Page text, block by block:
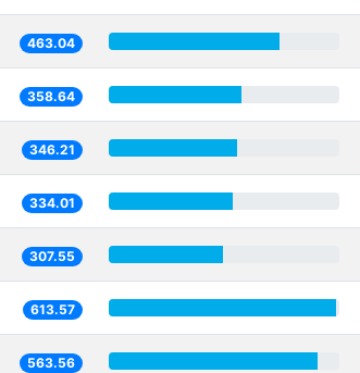
463.04
358.64
346.21
334.01
307.55
613.57
563.56